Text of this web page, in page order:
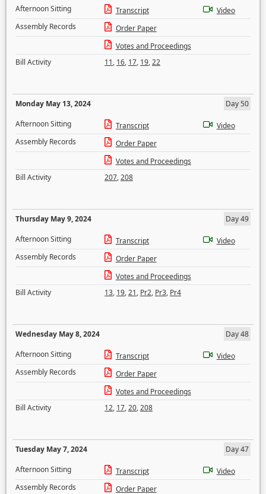
Afternoon Sitting
Transcript
Video
Assembly Records
Order Paper
Votes and Proceedings
Bill Activity
11, 16, 17, 19,22
Monday May 13, 2024
Day 50
Afternoon Sitting
Transcript
Video
Assembly Records
Order Paper
Votes and Proceedings
Bill Activity
207,208
Thursday May 9, 2024
Day 49
Afternoon Sitting
Transcript
Video
Assembly Records
Order Paper
Votes and Proceedings
Bill Activity
13, 19,21, Pr2, Pr3, Pr4
Wednesday May 8, 2024
Day 48
Afternoon Sitting
Transcript
Video
Assembly Records
Order Paper
Votes and Proceedings
Bill Activity
12, 17,20,208
Tuesday May 7, 2024
Day 47
Afternoon Sitting
Transcript
Video
Assembly Records
Order Paper